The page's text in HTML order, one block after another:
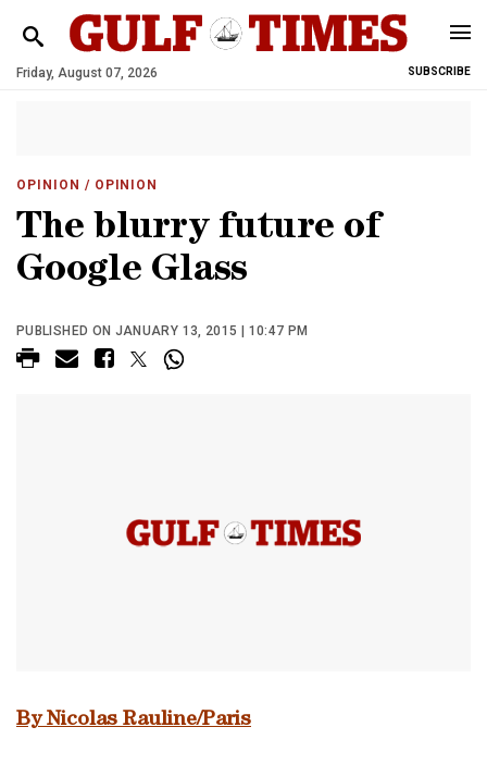
Friday, August 07, 2026 SUBSCRIBE
OPINION / OPINION
The blurry future of
Google Glass
PUBLISHED ON JANUARY 13, 2015 | 10:47 PM
By Nicolas Rauline/Paris